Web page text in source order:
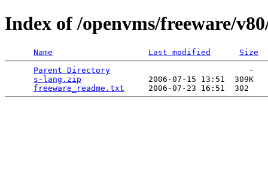
Index of /openvms/freeware/
Name Last modified
Size
Parent Directory
                             -
s-lang.zip
              2006-07-15 13:51  309K
freeware_readme.txt